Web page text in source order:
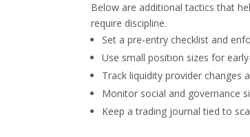
Below are additional tactics that
require discipline.
Set a pre-entry checklist and
Use small position sizes for
Track liquidity provider changes
Monitor social and governance
Keep a trading journal tied to